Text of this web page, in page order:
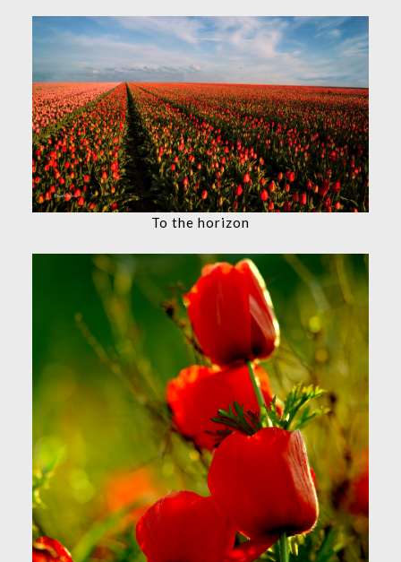
To the horizon